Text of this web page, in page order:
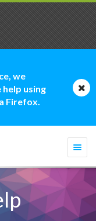
we
using
Firefox.